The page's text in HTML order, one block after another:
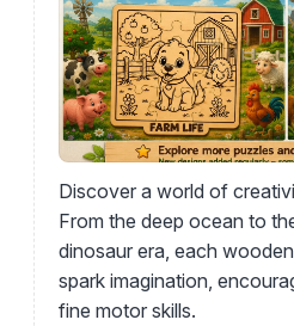
Discover a world of
From the deep ocean to
dinosaur era, each
spark imagination,
fine motor skills.